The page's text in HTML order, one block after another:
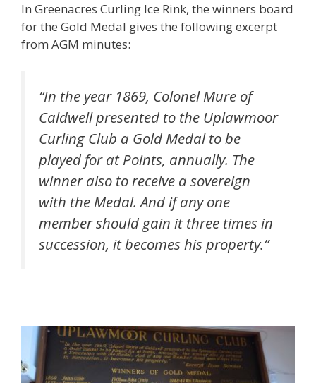
In Greenacres Curling Ice Rink, the winners board
for the Gold Medal gives the following excerpt
from AGM minutes:
“In the year 1869, Colonel Mure of
Caldwell presented to the Uplawmoor
Curling Club a Gold Medal to be
played for at Points, annually. The
winner also to receive a sovereign
with the Medal. And if any one
member should gain it three times in
succession, it becomes his property.”